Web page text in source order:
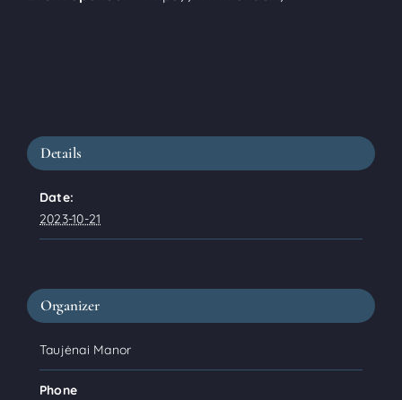
Details
Date:
2023-10-21
Organizer
Taujėnai Manor
Phone